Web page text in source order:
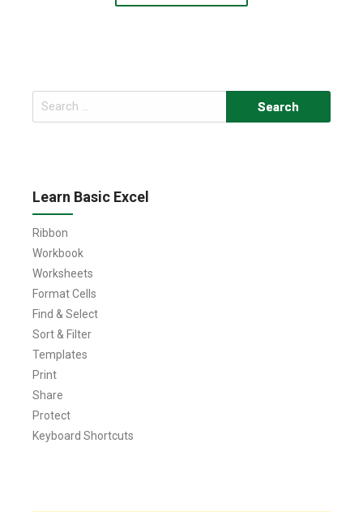
Search
for:
Learn Basic Excel
Ribbon
Workbook
Worksheets
Format Cells
Find & Select
Sort & Filter
Templates
Print
Share
Protect
Keyboard Shortcuts